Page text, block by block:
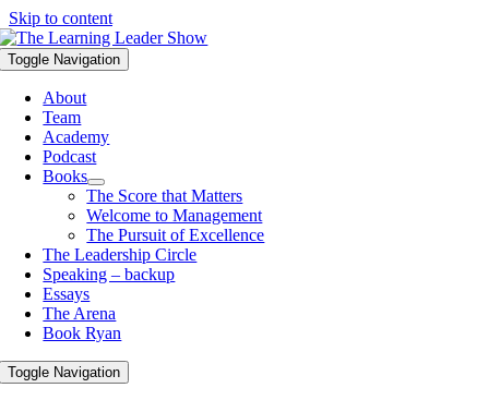
Skip to content
Toggle Navigation
About
Team
Academy
Podcast
Books
The Score that Matters
Welcome to Management
The Pursuit of Excellence
The Leadership Circle
Speaking – backup
Essays
The Arena
Book Ryan
Toggle Navigation